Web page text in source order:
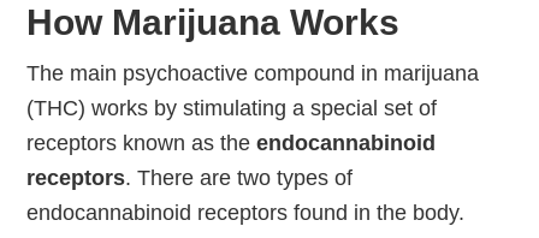
How Marijuana Works
The main psychoactive compound in marijuana
(THC) works by stimulating a special set of
receptors known as theendocannabinoid
receptors. There are two types of
endocannabinoid receptors found in the body.